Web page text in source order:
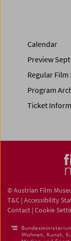
Calendar
Preview
Regular Film
Program
Ticket
© Austrian Film
T&C | Accessibility
Contact | Cookie